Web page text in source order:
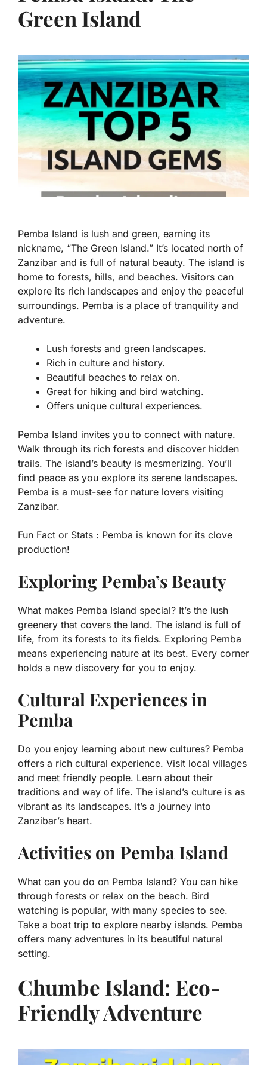
Green Island
Pemba Island is lush and green, earning its
nickname, “The Green Island.” It’s located north of
Zanzibar and is full of natural beauty. The island is
home to forests, hills, and beaches. Visitors can
explore its rich landscapes and enjoy the peaceful
surroundings. Pemba is a place of tranquility and
adventure.
Lush forests and green landscapes.
Rich in culture and history.
Beautiful beaches to relax on.
Great for hiking and bird watching.
Offers unique cultural experiences.
Pemba Island invites you to connect with nature.
Walk through its rich forests and discover hidden
trails. The island’s beauty is mesmerizing. You’ll
find peace as you explore its serene landscapes.
Pemba is a must-see for nature lovers visiting
Zanzibar.
Fun Fact or Stats : Pemba is known for its clove
production!
Exploring Pemba’s Beauty
What makes Pemba Island special? It’s the lush
greenery that covers the land. The island is full of
life, from its forests to its fields. Exploring Pemba
means experiencing nature at its best. Every corner
holds a new discovery for you to enjoy.
Cultural Experiences in
Pemba
Do you enjoy learning about new cultures? Pemba
offers a rich cultural experience. Visit local villages
and meet friendly people. Learn about their
traditions and way of life. The island’s culture is as
vibrant as its landscapes. It’s a journey into
Zanzibar’s heart.
Activities on Pemba Island
What can you do on Pemba Island? You can hike
through forests or relax on the beach. Bird
watching is popular, with many species to see.
Take a boat trip to explore nearby islands. Pemba
offers many adventures in its beautiful natural
setting.
Chumbe Island: Eco-
Friendly Adventure